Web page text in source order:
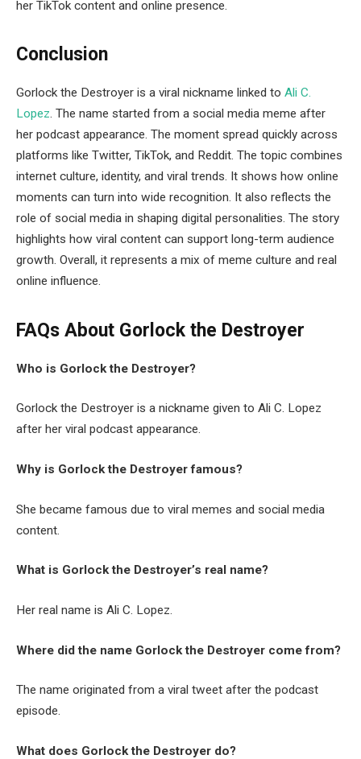
her TikTok content and online presence.
Conclusion
Gorlock the Destroyer is a viral nickname linked to Ali C.
Lopez. The name started from a social media meme after
her podcast appearance. The moment spread quickly across
platforms like Twitter, TikTok, and Reddit. The topic combines
internet culture, identity, and viral trends. It shows how online
moments can turn into wide recognition. It also reflects the
role of social media in shaping digital personalities. The story
highlights how viral content can support long-term audience
growth. Overall, it represents a mix of meme culture and real
online influence.
FAQs About Gorlock the Destroyer
Who is Gorlock the Destroyer?
Gorlock the Destroyer is a nickname given to Ali C. Lopez
after her viral podcast appearance.
Why is Gorlock the Destroyer famous?
She became famous due to viral memes and social media
content.
What is Gorlock the Destroyer’s real name?
Her real name is Ali C. Lopez.
Where did the name Gorlock the Destroyer come from?
The name originated from a viral tweet after the podcast
episode.
What does Gorlock the Destroyer do?